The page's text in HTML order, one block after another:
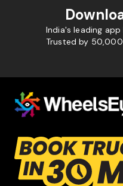
India's leading
Trusted by